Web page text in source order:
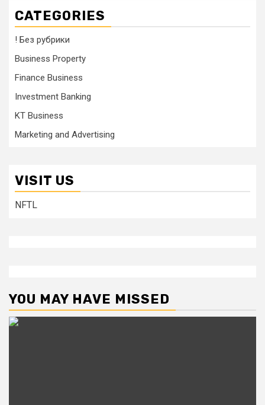
CATEGORIES
! Без рубрики
Business Property
Finance Business
Investment Banking
KT Business
Marketing and Advertising
VISIT US
NFTL
YOU MAY HAVE MISSED